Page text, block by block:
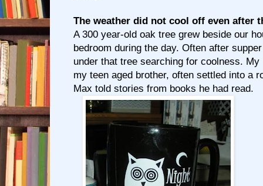
The weather did not cool off even after
A 300 year-old oak tree grew beside our
bedroom during the day. Often after
under that tree searching for coolness.
my teen aged brother, often settled into a
Max told stories from books he had read.